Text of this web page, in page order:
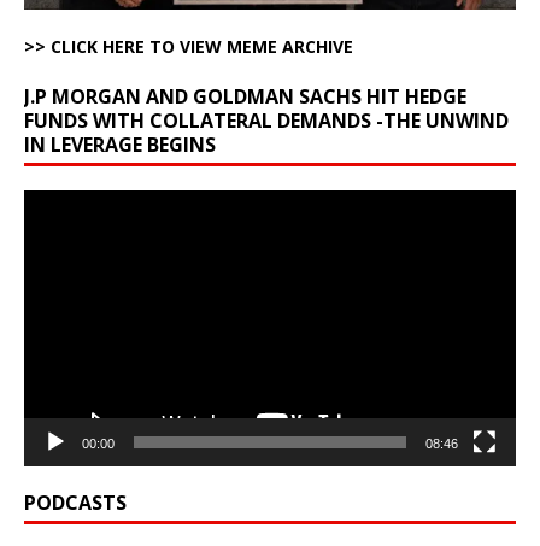
>> CLICK HERE TO VIEW MEME ARCHIVE
J.P MORGAN AND GOLDMAN SACHS HIT HEDGE
FUNDS WITH COLLATERAL DEMANDS -THE UNWIND
IN LEVERAGE BEGINS
00:00 08:46
PODCASTS